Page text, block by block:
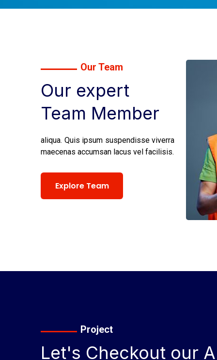
Our Team
Our expert
Team Member
aliqua. Quis ipsum suspendisse viverra
maecenas accumsan lacus vel facilisis.
Explore Team
Project
Let's Checkout our